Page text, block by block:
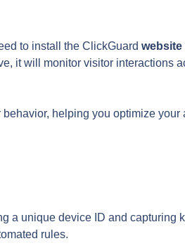
to install the ClickGuard
it will monitor visitor interactions
helping you optimize your
a unique device ID and capturing
rules.